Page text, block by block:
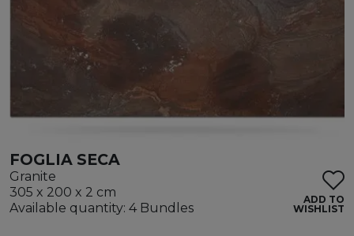
FOGLIA SECA
Granite
305 x 200 x 2 cm
Available quantity: 4 Bundles
ADD TO
WISHLIST